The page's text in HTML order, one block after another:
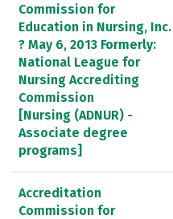
Commission for
Education in Nursing, Inc.
? May 6, 2013 Formerly:
National League for
Nursing Accrediting
Commission
[Nursing (ADNUR) -
Associate degree
programs]
Accreditation
Commission for